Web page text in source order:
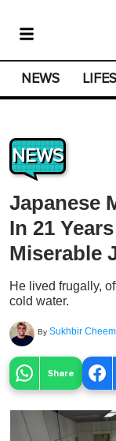
NEWS
NEWS
Japanese
In 21
Miserable
He lived frugally,
cold water.
By Sukhbir
Share